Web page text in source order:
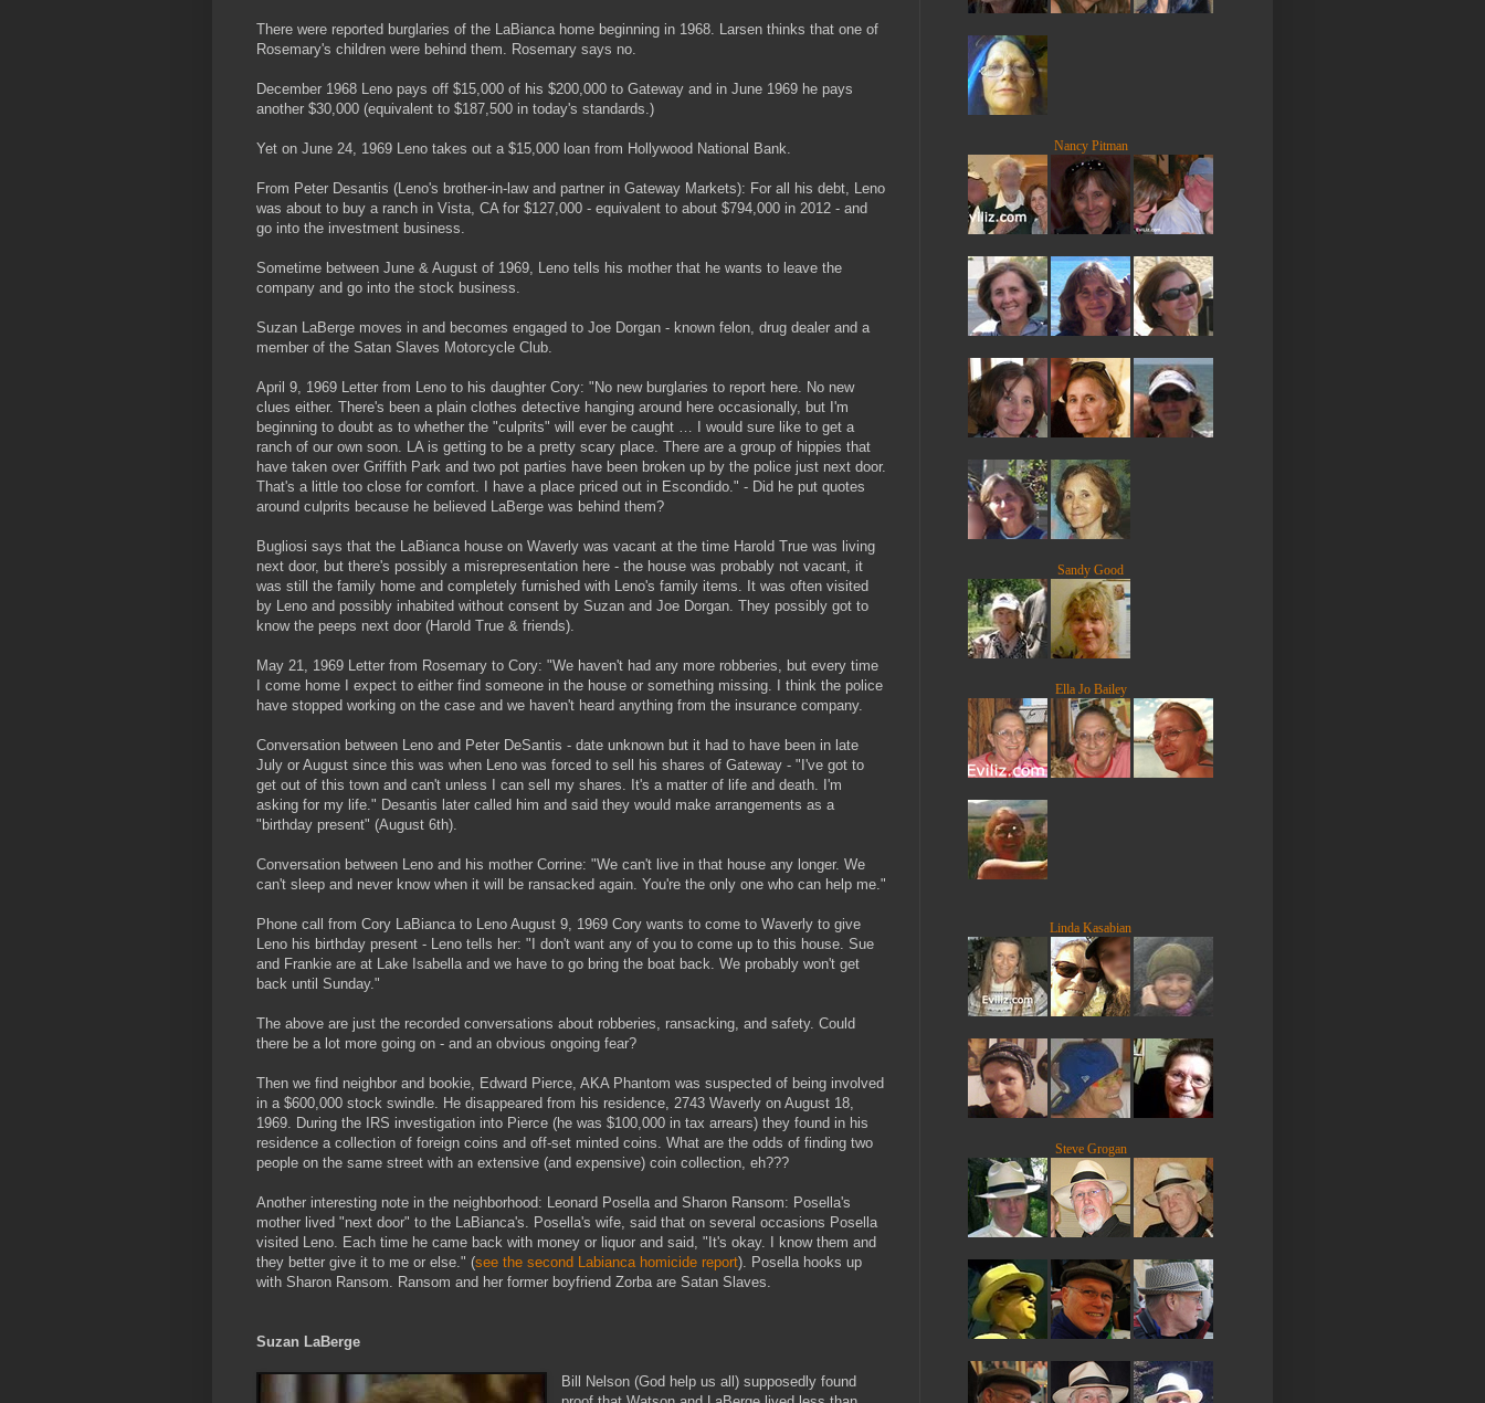
There were reported burglaries of the LaBianca home beginning in 1968. Larsen thinks that one of
Rosemary's children were behind them. Rosemary says no.
December 1968 Leno pays off $15,000 of his $200,000 to Gateway and in June 1969 he pays
another $30,000 (equivalent to $187,500 in today's standards.)
Yet on June 24, 1969 Leno takes out a $15,000 loan from Hollywood National Bank.
From Peter Desantis (Leno's brother-in-law and partner in Gateway Markets): For all his debt, Leno
was about to buy a ranch in Vista, CA for $127,000 - equivalent to about $794,000 in 2012 - and
go into the investment business.
Sometime between June & August of 1969, Leno tells his mother that he wants to leave the
company and go into the stock business.
Suzan LaBerge moves in and becomes engaged to Joe Dorgan - known felon, drug dealer and a
member of the Satan Slaves Motorcycle Club.
April 9, 1969 Letter from Leno to his daughter Cory: "No new burglaries to report here. No new
clues either. There's been a plain clothes detective hanging around here occasionally, but I'm
beginning to doubt as to whether the "culprits" will ever be caught … I would sure like to get a
ranch of our own soon. LA is getting to be a pretty scary place. There are a group of hippies that
have taken over Griffith Park and two pot parties have been broken up by the police just next door.
That's a little too close for comfort. I have a place priced out in Escondido." - Did he put quotes
around culprits because he believed LaBerge was behind them?
Bugliosi says that the LaBianca house on Waverly was vacant at the time Harold True was living
next door, but there's possibly a misrepresentation here - the house was probably not vacant, it
was still the family home and completely furnished with Leno's family items. It was often visited
by Leno and possibly inhabited without consent by Suzan and Joe Dorgan. They possibly got to
know the peeps next door (Harold True & friends).
May 21, 1969 Letter from Rosemary to Cory: "We haven't had any more robberies, but every time
I come home I expect to either find someone in the house or something missing. I think the police
have stopped working on the case and we haven't heard anything from the insurance company.
Conversation between Leno and Peter DeSantis - date unknown but it had to have been in late
July or August since this was when Leno was forced to sell his shares of Gateway - "I've got to
get out of this town and can't unless I can sell my shares. It's a matter of life and death. I'm
asking for my life." Desantis later called him and said they would make arrangements as a
"birthday present" (August 6th).
Conversation between Leno and his mother Corrine: "We can't live in that house any longer. We
can't sleep and never know when it will be ransacked again. You're the only one who can help me."
Phone call from Cory LaBianca to Leno August 9, 1969 Cory wants to come to Waverly to give
Leno his birthday present - Leno tells her: "I don't want any of you to come up to this house. Sue
and Frankie are at Lake Isabella and we have to go bring the boat back. We probably won't get
back until Sunday."
The above are just the recorded conversations about robberies, ransacking, and safety. Could
there be a lot more going on - and an obvious ongoing fear?
Then we find neighbor and bookie, Edward Pierce, AKA Phantom was suspected of being involved
in a $600,000 stock swindle. He disappeared from his residence, 2743 Waverly on August 18,
1969. During the IRS investigation into Pierce (he was $100,000 in tax arrears) they found in his
residence a collection of foreign coins and off-set minted coins. What are the odds of finding two
people on the same street with an extensive (and expensive) coin collection, eh???
Another interesting note in the neighborhood: Leonard Posella and Sharon Ransom: Posella's
mother lived "next door" to the LaBianca's. Posella's wife, said that on several occasions Posella
visited Leno. Each time he came back with money or liquor and said, "It's okay. I know them and
they better give it to me or else." (see the second Labianca homicide report). Posella hooks up
with Sharon Ransom. Ransom and her former boyfriend Zorba are Satan Slaves.
Suzan LaBerge
Bill Nelson (God help us all) supposedly found
Nancy Pitman
Sandy Good
Ella Jo Bailey
Linda Kasabian
Steve Grogan